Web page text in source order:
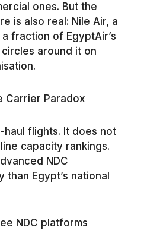
ones. But the
is also real: Nile Air, a
fraction of EgyptAir’s
around it on
Carrier Paradox
haul flights. It does not
capacity rankings.
NDC
Egypt’s national
NDC platforms